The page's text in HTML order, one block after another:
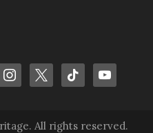
All rights reserved.